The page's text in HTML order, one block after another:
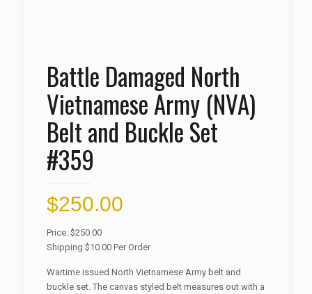
Battle Damaged North
Vietnamese Army (NVA)
Belt and Buckle Set
#359
$250.00
Price: $250.00
Shipping $10.00 Per Order
Wartime issued North Vietnamese Army belt and
buckle set. The canvas styled belt measures out with a